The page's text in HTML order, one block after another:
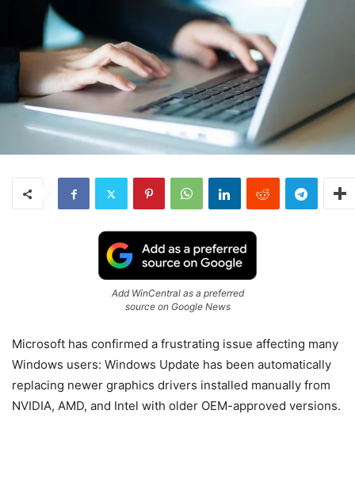
Add WinCentral as a preferred
source on Google News
Microsoft has confirmed a frustrating issue affecting many
Windows users: Windows Update has been automatically
replacing newer graphics drivers installed manually from
NVIDIA, AMD, and Intel with older OEM-approved versions.